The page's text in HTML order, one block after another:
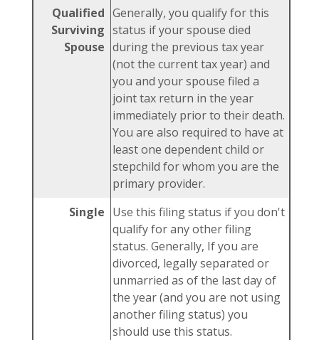
Qualified
Surviving
Spouse
Generally, you qualify for this
status if your spouse died
during the previous tax year
(not the current tax year) and
you and your spouse filed a
joint tax return in the year
immediately prior to their death.
You are also required to have at
least one dependent child or
stepchild for whom you are the
primary provider.
Single Use this filing status if you don't
qualify for any other filing
status. Generally, If you are
divorced, legally separated or
unmarried as of the last day of
the year (and you are not using
another filing status) you
should use this status.